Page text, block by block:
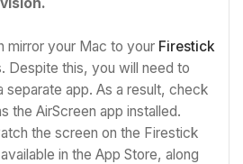
mirror your Mac to your Firestick
Despite this, you will need to
separate app. As a result, check
the AirScreen app installed.
the screen on the Firestick
in the App Store, along